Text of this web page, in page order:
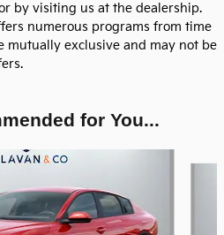
by visiting us at the dealership.
numerous programs from time
mutually exclusive and may not be
for You...